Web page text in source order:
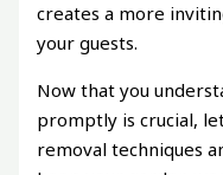
creates a more
your guests.
Now that you
promptly is crucial,
removal techniques